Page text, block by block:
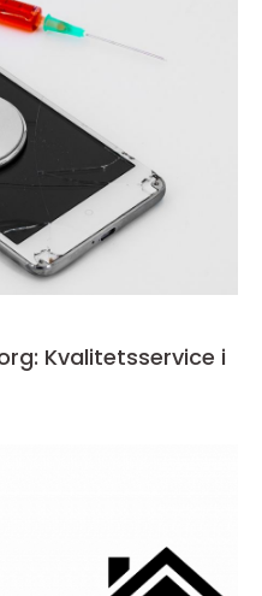
Kvalitetsservice i